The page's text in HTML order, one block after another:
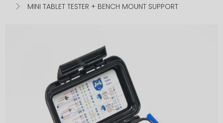
MINI TABLET TESTER + BENCH MOUNT SUPPORT